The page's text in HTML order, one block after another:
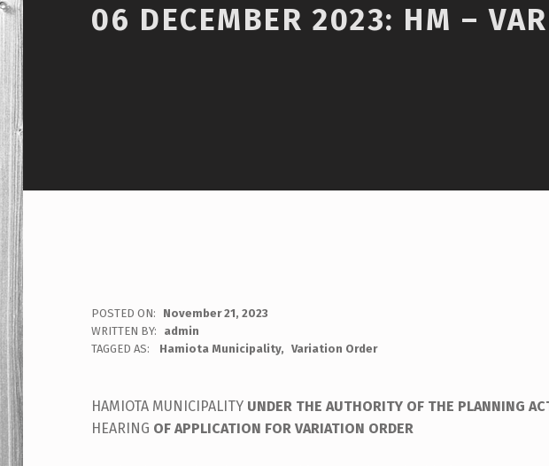
06 DECEMBER 2023: HM –
POSTED ON:
November 21, 2023
WRITTEN BY:
admin
TAGGED AS:
Hamiota Municipality Variation Order
HAMIOTA MUNICIPALITY UNDER THE AUTHORITY OF THE PLANNING
HEARING OF APPLICATION FOR VARIATION ORDER